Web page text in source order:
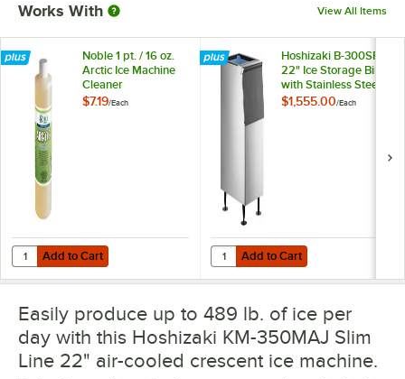
Works With View All Items
Noble 1 pt. / 16 oz.
Arctic Ice Machine
Cleaner
$7.19/Each
Add to Cart
Quantity for Noble 1 pt. / 16 oz. Arctic Ice Machine Cleaner
Add to Cart
Hoshizaki B-300SF
22" Ice Storage Bin
with Stainless Steel
Finish - 300 lb.
$1,555.00/Each
Add to Cart
Quantity for Hoshizaki B-300SF
Add to Cart
Easily produce up to 489 lb. of ice per
day with this Hoshizaki KM-350MAJ Slim
Line 22" air-cooled crescent ice machine.